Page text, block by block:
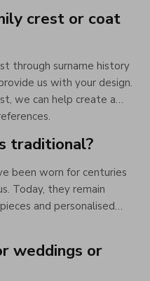
crest or coat
through surname history
us with your design.
we can help create a
traditional?
been worn for centuries
Today, they remain
and personalised
weddings or